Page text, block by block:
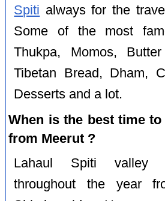
Spiti always for the
Some of the most
Thukpa, Momos,
Tibetan Bread, Dham,
Desserts and a lot.
When is the best time
from Meerut ?
Lahaul Spiti valley
throughout the year